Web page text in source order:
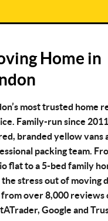
Home in
most trusted home
Family-run since
branded yellow vans
packing team.
flat to a 5-bed family
stress out of moving
from over 8,000 reviews
Google and